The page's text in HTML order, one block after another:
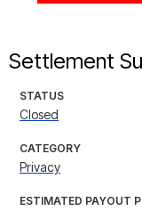
Settlement
STATUS
Closed
CATEGORY
Privacy
ESTIMATED PAYOUT